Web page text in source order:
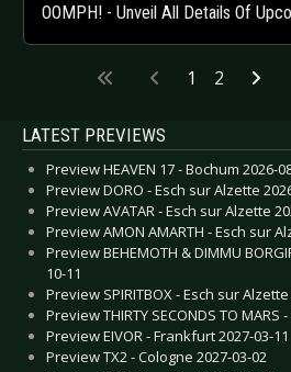
OOMPH! - Unveil All Details Of
1 2
LATEST PREVIEWS
Preview HEAVEN 17 - Bochum 2026-
Preview DORO - Esch sur Alzette
Preview AVATAR - Esch sur Alzette
Preview AMON AMARTH - Esch sur
Preview BEHEMOTH & DIMMU
10-11
Preview SPIRITBOX - Esch sur
Preview THIRTY SECONDS TO MARS
Preview EIVOR - Frankfurt 2027-03-11
Preview TX2 - Cologne 2027-03-02